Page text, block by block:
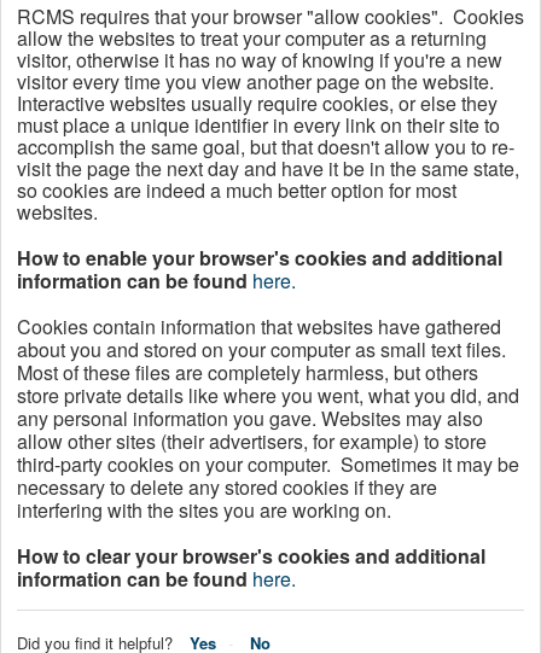
RCMS requires that your browser "allow cookies". Cookies
allow the websites to treat your computer as a returning
visitor, otherwise it has no way of knowing if you're a new
visitor every time you view another page on the website.
Interactive websites usually require cookies, or else they
must place a unique identifier in every link on their site to
accomplish the same goal, but that doesn't allow you to re-
visit the page the next day and have it be in the same state,
so cookies are indeed a much better option for most
websites.
How to enable your browser's cookies and additional
information can be found here.
Cookies contain information that websites have gathered
about you and stored on your computer as small text files.
Most of these files are completely harmless, but others
store private details like where you went, what you did, and
any personal information you gave. Websites may also
allow other sites (their advertisers, for example) to store
third-party cookies on your computer. Sometimes it may be
necessary to delete any stored cookies if they are
interfering with the sites you are working on.
How to clear your browser's cookies and additional
information can be found here.
Did you find it helpful? Yes No